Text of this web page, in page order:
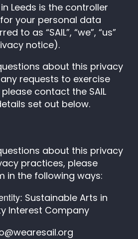
Leeds is the controller
your personal data
to as “SAIL”, “we”, “us”
notice).
about this privacy
requests to exercise
contact the SAIL
set out below.
about this privacy
practices, please
in the following ways:
Sustainable Arts in
Interest Company